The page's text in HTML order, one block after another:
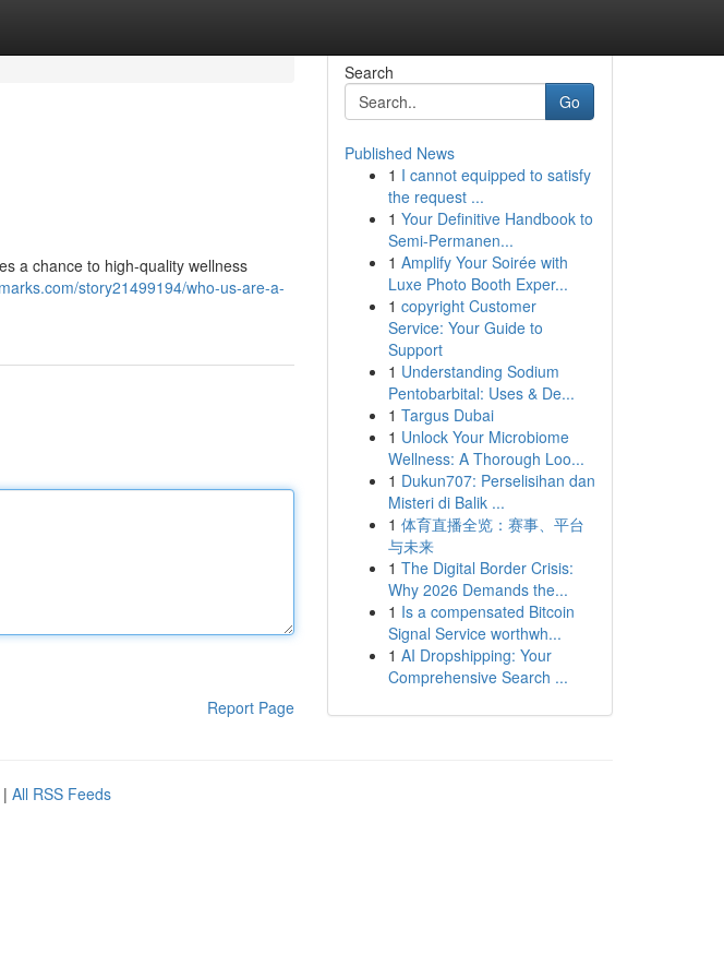
a chance to high-quality wellness
story21499194/who-us-are-a-
Report Page
Search
Go
Published News
1 I cannot equipped to satisfy
the request ...
1 Your Definitive Handbook to
Semi-Permanen...
1 Amplify Your Soirée with
Luxe Photo Booth Exper...
1 copyright Customer
Service: Your Guide to
Support
1 Understanding Sodium
Pentobarbital: Uses & De...
1 Targus Dubai
1 Unlock Your Microbiome
Wellness: A Thorough Loo...
1 Dukun707: Perselisihan dan
Misteri di Balik ...
1 体育直播全览：赛事、平台
与未来
1 The Digital Border Crisis:
Why 2026 Demands the...
1 Is a compensated Bitcoin
Signal Service worthwh...
1 AI Dropshipping: Your
Comprehensive Search ...
| All RSS Feeds